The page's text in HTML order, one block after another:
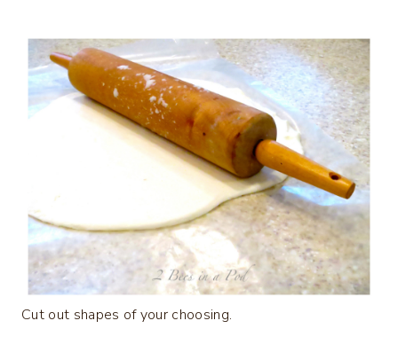
Cut out shapes of your choosing.